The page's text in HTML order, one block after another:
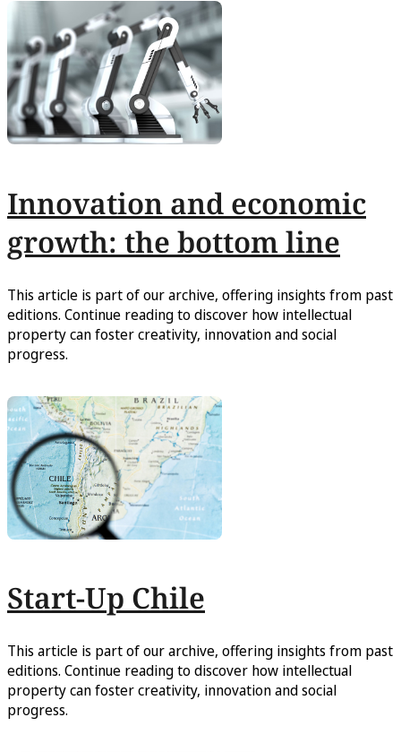
Innovation and economic
growth: the bottom line
This article is part of our archive, offering insights from past
editions. Continue reading to discover how intellectual
property can foster creativity, innovation and social
progress.
Start-Up Chile
This article is part of our archive, offering insights from past
editions. Continue reading to discover how intellectual
property can foster creativity, innovation and social
progress.